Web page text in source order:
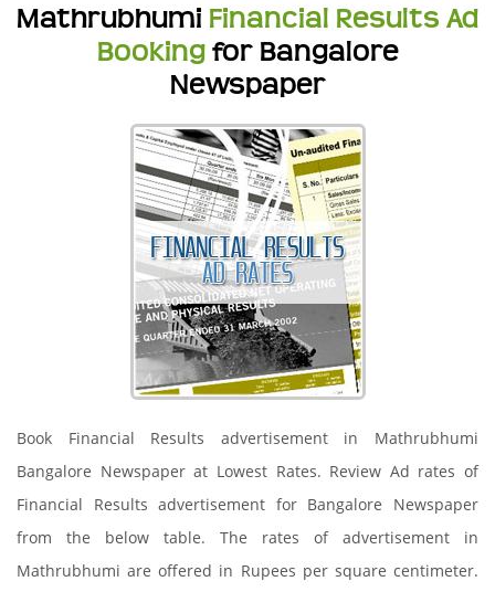
Mathrubhumi Financial Results Ad
Booking for Bangalore
Newspaper
Book Financial Results advertisement in Mathrubhumi
Bangalore Newspaper at Lowest Rates. Review Ad rates of
Financial Results advertisement for Bangalore Newspaper
from the below table. The rates of advertisement in
Mathrubhumi are offered in Rupees per square centimeter.